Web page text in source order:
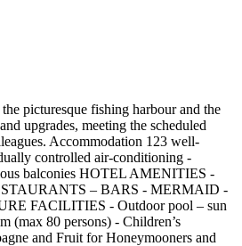
picturesque fishing harbour and the
upgrades, meeting the scheduled
Accommodation 123 well-
controlled air-conditioning -
balconies HOTEL AMENITIES -
– BARS - MERMAID -
FACILITIES - Outdoor pool – sun
(max 80 persons) - Children’s
and Fruit for Honeymooners and